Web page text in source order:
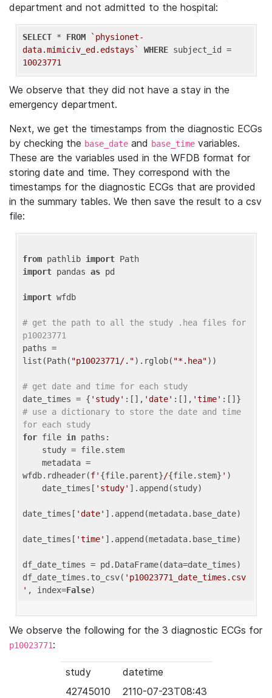
department and not admitted to the hospital:
SELECT * FROM
`physionet-
data.mimiciv_ed.edstays`
WHERE
10023771
We observe that they did not have a stay in the
emergency department.
Next, we get the timestamps from the diagnostic ECGs
by checking the base_date and base_time variables.
These are the variables used in the WFDB format for
storing date and time. They correspond with the
timestamps for the diagnostic ECGs that are provided
in the summary tables. We then save the result to a csv
file:
from pathlib import
import pandas as pd
import wfdb
# get the path to all the study .hea files for
p10023771
paths =
list(Path( "p10023771/.").rglob( "*.hea"))
# get date and time for each study
date_times = { 'study' :[], 'date' :[], 'time'
# use a dictionary to store the date and time
for each study
for file in paths:
wfdb.rdheader(f' {file.parent}/{file.stem} ' )
    date_times[
'study' ].append(study)
date_times[ 'date' ].append(metadata.base_date)
date_times[ 'time' ].append(metadata.base_time)
df_date_times = pd.DataFrame(data=date_times)
df_date_times.to_csv( 'p10023771_date_times.csv
' , index=False
We observe the following for the 3 diagnostic ECGs for
p10023771:
study
datetime
42745010
2110-07-23T08:43